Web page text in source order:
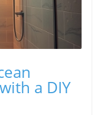
a DIY